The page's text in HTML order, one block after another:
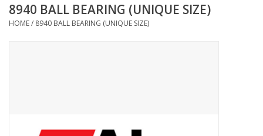
Reel Supplies
8940 BALL BEARING (UNIQUE SIZE)
HOME/ 8940 BALL BEARING (UNIQUE SIZE)